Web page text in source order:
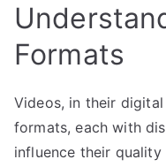
Formats
Videos, in their
formats, each with
influence their